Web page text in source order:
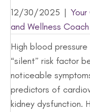
12/30/2025 |
and Wellness Coach
High blood
“silent” risk factor
noticeable
predictors of
kidney dysfunction.